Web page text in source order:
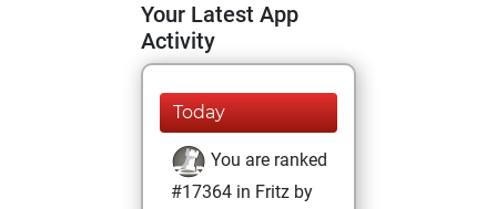
Your Latest App
Activity
Today
You are ranked
#17364 in Fritz by